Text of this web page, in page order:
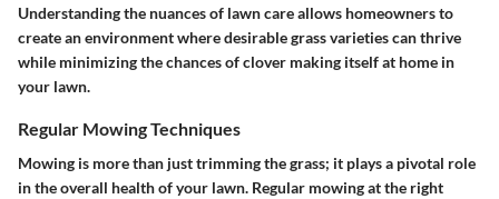
Understanding the nuances of lawn care allows homeowners to
create an environment where desirable grass varieties can thrive
while minimizing the chances of clover making itself at home in
your lawn.
Regular Mowing Techniques
Mowing is more than just trimming the grass; it plays a pivotal role
in the overall health of your lawn. Regular mowing at the right